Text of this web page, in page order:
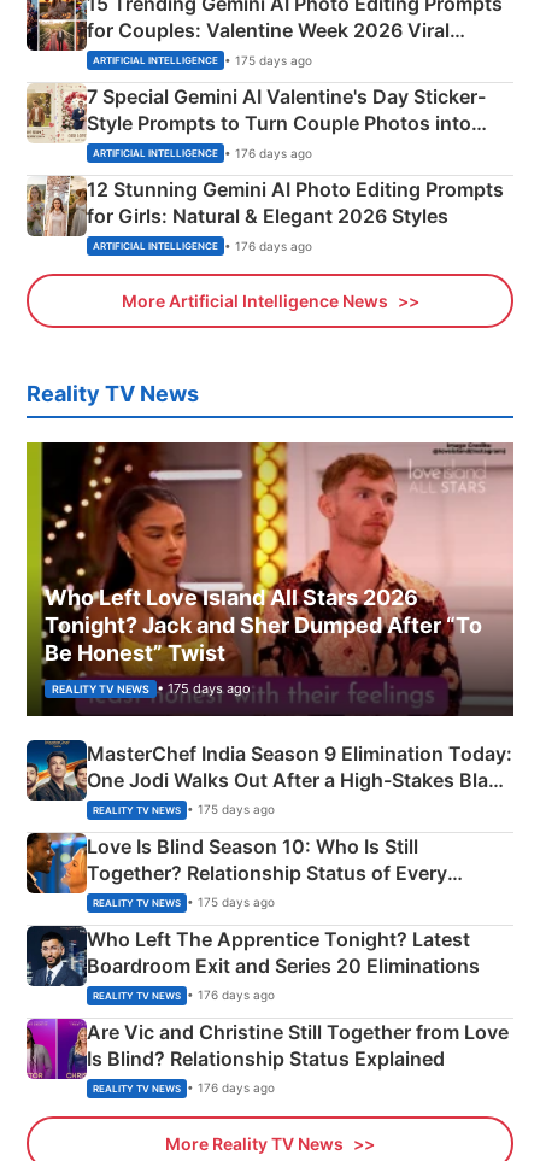
for Couples: Valentine Week 2026 Viral
Instagram Portraits
ARTIFICIAL INTELLIGENCE • 175 days ago
7 Special Gemini AI Valentine's Day Sticker-
Style Prompts to Turn Couple Photos into
Adorable Love Posters
ARTIFICIAL INTELLIGENCE • 176 days ago
12 Stunning Gemini AI Photo Editing Prompts
for Girls: Natural & Elegant 2026 Styles
ARTIFICIAL INTELLIGENCE • 176 days ago
More Artificial Intelligence News
Reality TV News
Who Left Love Island All Stars 2026
Tonight? Jack and Sher Dumped After “To
Be Honest” Twist
REALITY TV NEWS • 175 days ago
MasterChef India Season 9 Elimination Today:
One Jodi Walks Out After a High-Stakes Black
Apron Challenge
REALITY TV NEWS • 175 days ago
Love Is Blind Season 10: Who Is Still
Together? Relationship Status of Every
Couple Explained
REALITY TV NEWS • 175 days ago
Who Left The Apprentice Tonight? Latest
Boardroom Exit and Series 20 Eliminations
REALITY TV NEWS • 176 days ago
Are Vic and Christine Still Together from Love
Is Blind? Relationship Status Explained
REALITY TV NEWS • 176 days ago
More Reality TV News